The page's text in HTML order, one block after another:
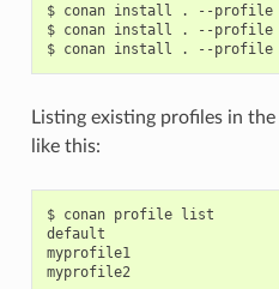
$ conan install . --profile
$ conan install . --profile
$ conan install . --profile
Listing existing profiles in the
like this:
$ conan profile list
default
myprofile1
myprofile2